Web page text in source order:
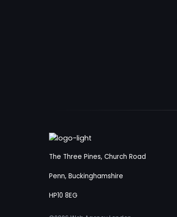
The Three Pines, Church Road
Penn, Buckinghamshire
HP10 8EG